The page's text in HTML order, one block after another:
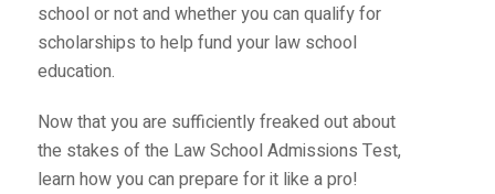
school or not and whether you can qualify for
scholarships to help fund your law school
education.
Now that you are sufficiently freaked out about
the stakes of the Law School Admissions Test,
learn how you can prepare for it like a pro!